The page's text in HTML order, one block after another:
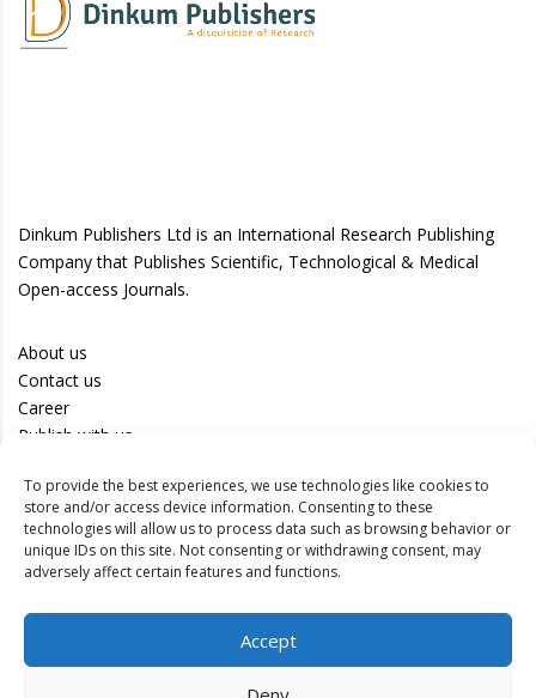
To provide the best experiences, we use technologies like cookies to
store and/or access device information. Consenting to these
technologies will allow us to process data such as browsing behavior or
unique IDs on this site. Not consenting or withdrawing consent, may
adversely affect certain features and functions.
Accept
Dinkum Publishers Ltd is an International Research Publishing
Company that Publishes Scientific, Technological & Medical
Open-access Journals.
About us
Contact us
Career
Publish with us
Privacy Policy
Terms of Use
Disclaimer
Track your article
Authors